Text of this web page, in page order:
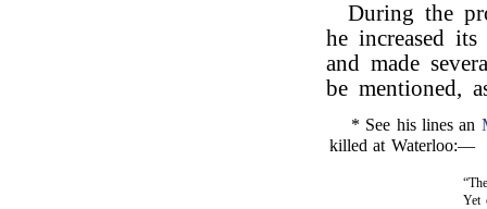
During the
he increased
and made
be mentioned,
* See his lines an
killed at Waterloo:—
Yet